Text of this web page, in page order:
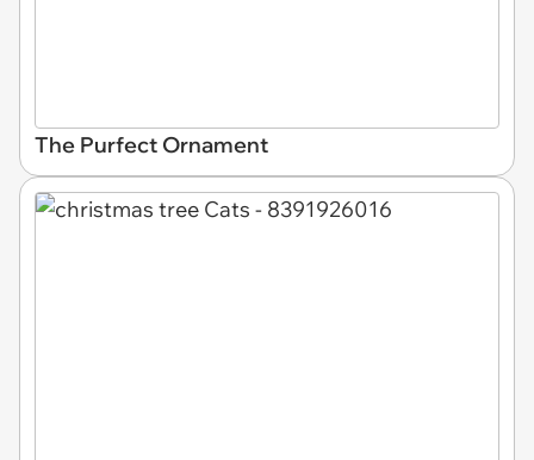
The Purfect Ornament